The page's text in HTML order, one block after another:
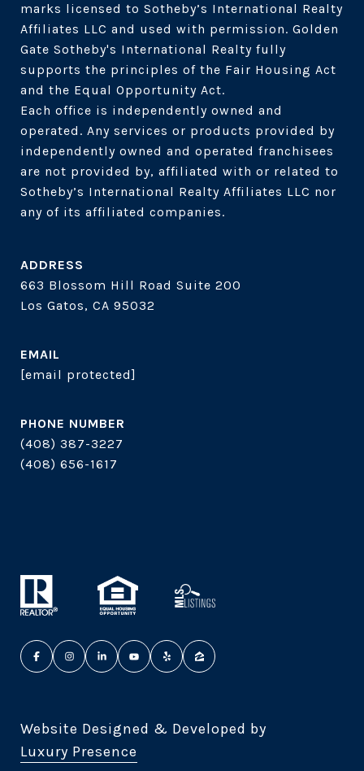
marks licensed to Sotheby’s International Realty
Affiliates LLC and used with permission. Golden
Gate Sotheby's International Realty fully
supports the principles of the Fair Housing Act
and the Equal Opportunity Act.
Each office is independently owned and
operated. Any services or products provided by
independently owned and operated franchisees
are not provided by, affiliated with or related to
Sotheby’s International Realty Affiliates LLC nor
ADDRESS
663 Blossom Hill Road Suite 200
Los Gatos, CA 95032
EMAIL
[email protected]
PHONE NUMBER
(408) 387-3227
(408) 656-1617
Website Designed & Developed by
Luxury Presence